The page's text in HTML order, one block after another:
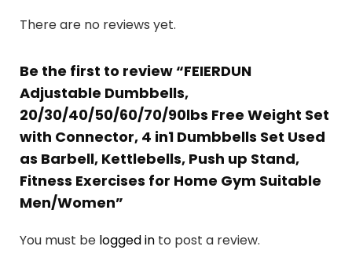
There are no reviews yet.
Be the first to review “FEIERDUN
Adjustable Dumbbells,
20/30/40/50/60/70/90lbs Free Weight Set
with Connector, 4 in1 Dumbbells Set Used
as Barbell, Kettlebells, Push up Stand,
Fitness Exercises for Home Gym Suitable
Men/Women”
You must be logged in to post a review.